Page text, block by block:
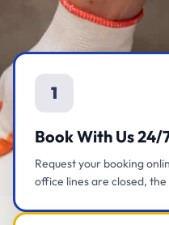
1
Book With Us 24/
Request your booking
office lines are closed,